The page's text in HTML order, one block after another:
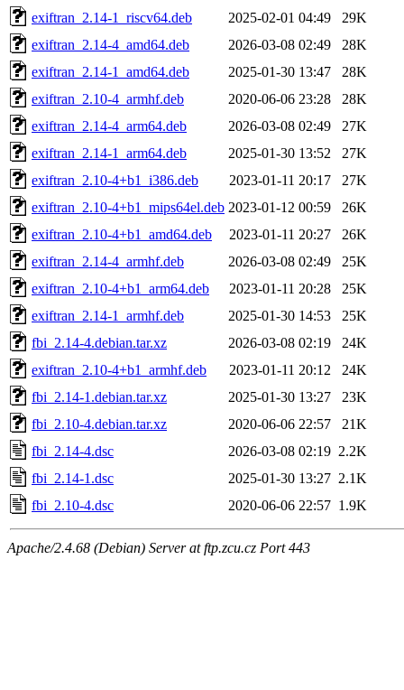
exiftran_2.14-1_riscv64.deb
2025-02-01 04:49
29K
exiftran_2.14-4_amd64.deb
2026-03-08 02:49
28K
exiftran_2.14-1_amd64.deb
2025-01-30 13:47
28K
exiftran_2.10-4_armhf.deb
2020-06-06 23:28
28K
exiftran_2.14-4_arm64.deb
2026-03-08 02:49
27K
exiftran_2.14-1_arm64.deb
2025-01-30 13:52
27K
exiftran_2.10-4+b1_i386.deb
2023-01-11 20:17
27K
exiftran_2.10-4+b1_mips64el.deb 2023-01-12 00:59
26K
exiftran_2.10-4+b1_amd64.deb
2023-01-11 20:27
26K
exiftran_2.14-4_armhf.deb
2026-03-08 02:49
25K
exiftran_2.10-4+b1_arm64.deb
2023-01-11 20:28
25K
exiftran_2.14-1_armhf.deb
2025-01-30 14:53
25K
fbi_2.14-4.debian.tar.xz
2026-03-08 02:19
24K
exiftran_2.10-4+b1_armhf.deb
2023-01-11 20:12
24K
fbi_2.14-1.debian.tar.xz
2025-01-30 13:27
23K
fbi_2.10-4.debian.tar.xz
2020-06-06 22:57
21K
fbi_2.14-4.dsc
2026-03-08 02:19 2.2K
fbi_2.14-1.dsc
2025-01-30 13:27 2.1K
fbi_2.10-4.dsc
2020-06-06 22:57 1.9K
Apache/2.4.68 (Debian) Server at ftp.zcu.cz Port 443